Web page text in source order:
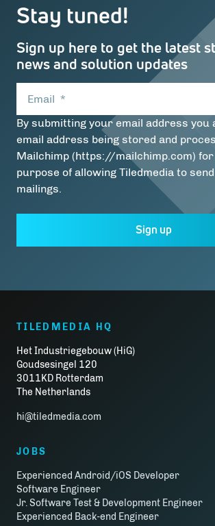
Stay tuned!
Sign up here to get the latest
news and solution updates
Email *
By submitting your email address you
email address being stored and
Mailchimp (https://mailchimp.com) for
purpose of allowing Tiledmedia to
mailings.
Sign up
TILEDMEDIA HQ
Het Industriegebouw (HiG)
Goudsesingel 120
3011KD Rotterdam
The Netherlands
hi@tiledmedia.com
JOBS
Experienced Android/iOS Developer
Software Engineer
Jr. Software Test & Development Engineer
Experienced Back-end Engineer